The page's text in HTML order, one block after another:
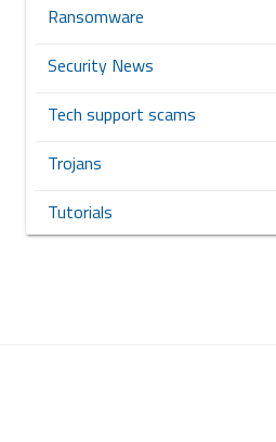
Ransomware
Security News
Tech support scams
Trojans
Tutorials